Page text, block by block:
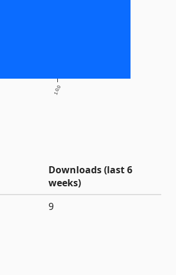
1.0.0
Downloads (last 6
weeks)
9